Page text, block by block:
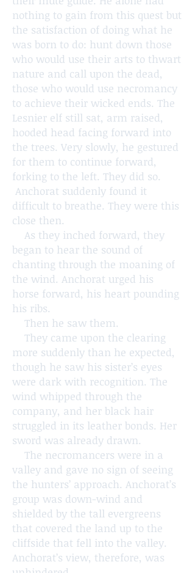
nothing to gain from this quest but
the satisfaction of doing what he
was born to do: hunt down those
who would use their arts to thwart
nature and call upon the dead,
those who would use necromancy
to achieve their wicked ends. The
Lesnier elf still sat, arm raised,
hooded head facing forward into
the trees. Very slowly, he gestured
for them to continue forward,
forking to the left. They did so.
Anchorat suddenly found it
difficult to breathe. They were this
close then.
As they inched forward, they
began to hear the sound of
chanting through the moaning of
the wind. Anchorat urged his
horse forward, his heart pounding
his ribs.
Then he saw them.
They came upon the clearing
more suddenly than he expected,
though he saw his sister’s eyes
were dark with recognition. The
wind whipped through the
company, and her black hair
struggled in its leather bonds. Her
sword was already drawn.
The necromancers were in a
valley and gave no sign of seeing
the hunters’ approach. Anchorat’s
group was down-wind and
shielded by the tall evergreens
that covered the land up to the
cliffside that fell into the valley.
Anchorat’s view, therefore, was